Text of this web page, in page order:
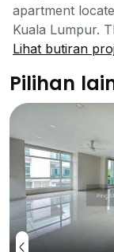
apartment
Kuala Lumpur.
apartment was
International
progressive
of sustainable
buildings. The
developments
Australia, China
just being
Ampang and
still able to hold
Lihat butiran
Pilihan